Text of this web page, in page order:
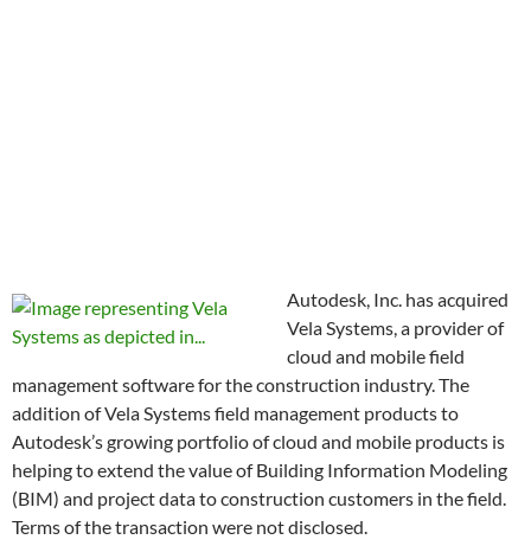
Autodesk, Inc. has acquired
Vela Systems, a provider of
cloud and mobile field
management software for the construction industry. The
addition of Vela Systems field management products to
Autodesk’s growing portfolio of cloud and mobile products is
helping to extend the value of Building Information Modeling
(BIM) and project data to construction customers in the field.
Terms of the transaction were not disclosed.